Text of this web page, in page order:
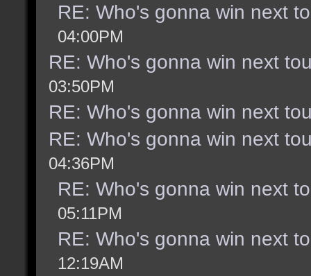
RE: Who's gonna win next
04:00PM
RE: Who's gonna win next
03:50PM
RE: Who's gonna win next
RE: Who's gonna win next
04:36PM
RE: Who's gonna win next
05:11PM
RE: Who's gonna win next
12:19AM